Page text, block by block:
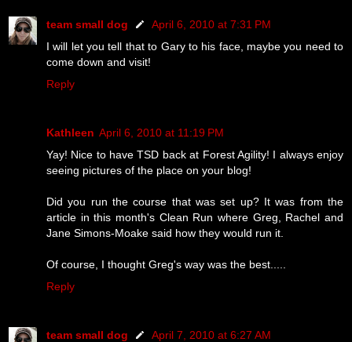
team small dog
April 6, 2010 at 7:31 PM
I will let you tell that to Gary to his face, maybe you need to
come down and visit!
Reply
Kathleen April 6, 2010 at 11:19 PM
Yay! Nice to have TSD back at Forest Agility! I always enjoy
seeing pictures of the place on your blog!
Did you run the course that was set up? It was from the
article in this month's Clean Run where Greg, Rachel and
Jane Simons-Moake said how they would run it.
Of course, I thought Greg's way was the best.....
Reply
team small dog
April 7, 2010 at 6:27 AM